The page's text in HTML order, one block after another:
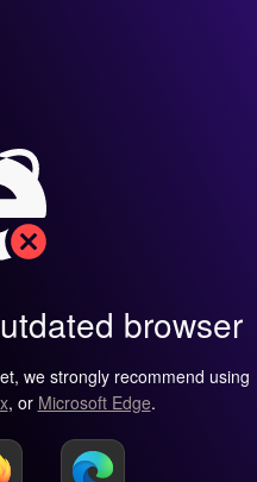
browser
we strongly recommend using
, or Microsoft Edge.